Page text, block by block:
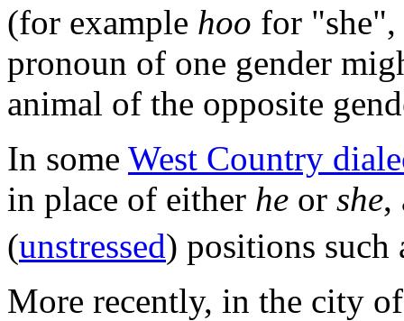
(for example hoo for "she",
pronoun of one gender
animal of the opposite
In some West Country
in place of either he or she,
(unstressed) positions such
More recently, in the city